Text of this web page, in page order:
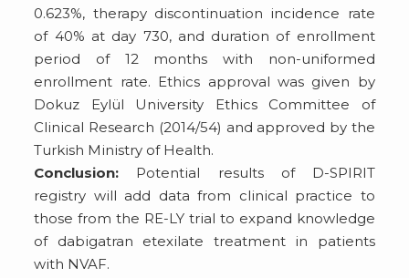
0.623%, therapy discontinuation incidence rate
of 40% at day 730, and duration of enrollment
period of 12 months with non-uniformed
enrollment rate. Ethics approval was given by
Dokuz Eylül University Ethics Committee of
Clinical Research (2014/54) and approved by the
Turkish Ministry of Health.
Conclusion: Potential results of D-SPIRIT
registry will add data from clinical practice to
those from the RE-LY trial to expand knowledge
of dabigatran etexilate treatment in patients
with NVAF.